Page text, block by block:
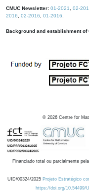
CMUC Newsletter: 01-2021 02-
2016
02-2016 01-2016
Background and establishment of
© 2026 Centre for
Financiado total ou parcialmente
UID/00324/2025 Projeto Estratégico
https://doi.org/10.54499/